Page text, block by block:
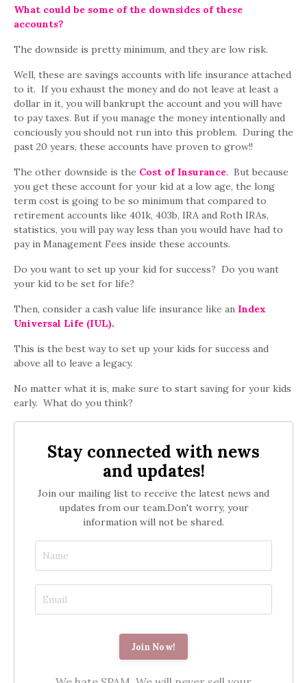
What could be some of the downsides of these
accounts?
The downside is pretty minimum, and they are low risk.
Well, these are savings accounts with life insurance attached
to it. If you exhaust the money and do not leave at least a
dollar in it, you will bankrupt the account and you will have
to pay taxes. But if you manage the money intentionally and
conciously you should not run into this problem. During the
past 20 years, these accounts have proven to grow!!
The other downside is the Cost of Insurance. But because
you get these account for your kid at a low age, the long
term cost is going to be so minimum that compared to
retirement accounts like 401k, 403b, IRA and Roth IRAs,
statistics, you will pay way less than you would have had to
pay in Management Fees inside these accounts.
Do you want to set up your kid for success? Do you want
your kid to be set for life?
Then, consider a cash value life insurance like an Index
Universal Life (IUL).
This is the best way to set up your kids for success and
above all to leave a legacy.
No matter what it is, make sure to start saving for your kids
early. What do you think?
Stay connected with news
and updates!
Join our mailing list to receive the latest news and
updates from our team.Don't worry, your
information will not be shared.